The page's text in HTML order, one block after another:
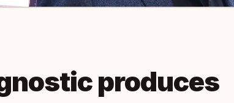
produces